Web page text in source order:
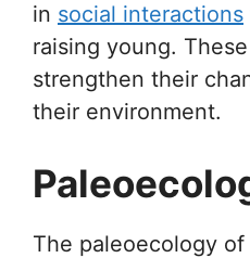
in social interactions
raising young.
strengthen their
their environment.
The paleoecology